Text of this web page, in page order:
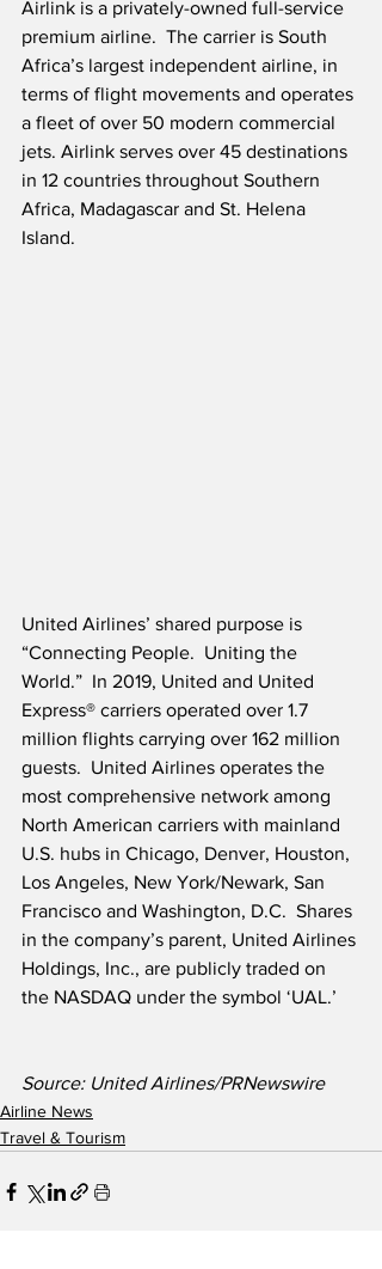
Airlink is a privately-owned full-service
premium airline.  The carrier is South
Africa’s largest independent airline, in
terms of flight movements and operates
a fleet of over 50 modern commercial
jets. Airlink serves over 45 destinations
in 12 countries throughout Southern
Africa, Madagascar and St. Helena
Island.
United Airlines’ shared purpose is
“Connecting People.  Uniting the
World.”  In 2019, United and United
Express® carriers operated over 1.7
million flights carrying over 162 million
guests.  United Airlines operates the
most comprehensive network among
North American carriers with mainland
U.S. hubs in Chicago, Denver, Houston,
Los Angeles, New York/Newark, San
Francisco and Washington, D.C.  Shares
in the company’s parent, United Airlines
Holdings, Inc., are publicly traded on
the NASDAQ under the symbol ‘UAL.’
Source: United Airlines/PRNewswire
Airline News
Travel & Tourism